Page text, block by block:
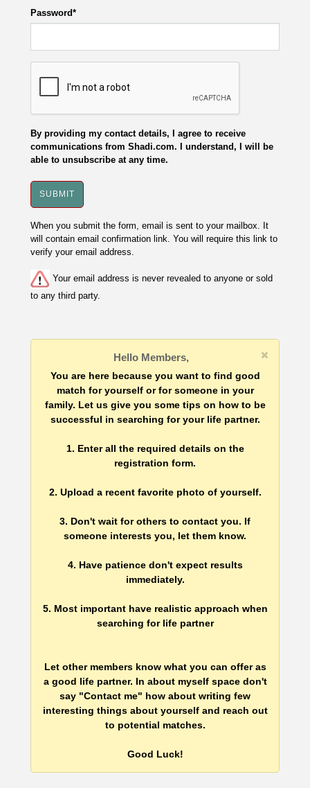
Password*
By providing my contact details, I agree to receive
communications from Shadi.com. I understand, I will be
able to unsubscribe at any time.
When you submit the form, email is sent to your mailbox. It
will contain email confirmation link. You will require this link to
verify your email address.
Your email address is never revealed to anyone or sold
to any third party.
Hello Members,
You are here because you want to find good
match for yourself or for someone in your
family. Let us give you some tips on how to be
successful in searching for your life partner.
1. Enter all the required details on the
registration form.
2. Upload a recent favorite photo of yourself.
3. Don't wait for others to contact you. If
someone interests you, let them know.
4. Have patience don't expect results
immediately.
5. Most important have realistic approach when
searching for life partner
Let other members know what you can offer as
a good life partner. In about myself space don't
say "Contact me" how about writing few
interesting things about yourself and reach out
to potential matches.
Good Luck!